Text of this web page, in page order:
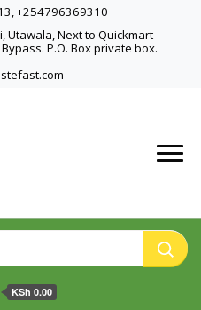
+254796369310
Utawala, Next to Quickmart
P.O. Box private box.
Steel Fabrication
KSh 0.00